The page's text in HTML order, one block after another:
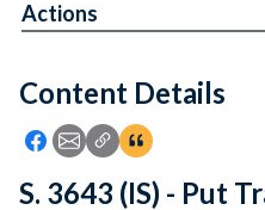
Feedback
Content Details
Icon: Share using Facebook
Icon: Share using Email
Icon: Copy Link
Icon:View
Actions
S. 3643 (IS) - Put